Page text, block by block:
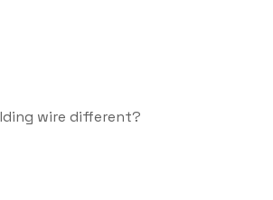
wire different?